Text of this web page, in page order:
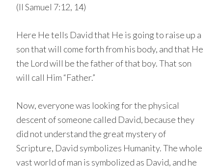
(II Samuel 7:12, 14)
Here He tells David that He is going to raise up a
son that will come forth from his body, and that He
the Lord will be the father of that boy. That son
will call Him “Father.”
Now, everyone was looking for the physical
descent of someone called David, because they
did not understand the great mystery of
Scripture, David symbolizes Humanity. The whole
vast world of man is symbolized as David, and he